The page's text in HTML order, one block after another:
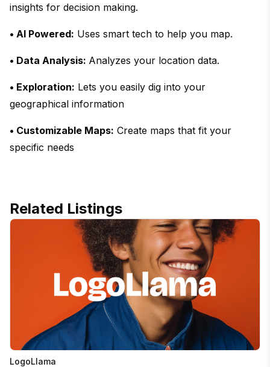
insights for decision making.
• AI Powered: Uses smart tech to help you map.
• Data Analysis: Analyzes your location data.
• Exploration: Lets you easily dig into your
geographical information
• Customizable Maps: Create maps that fit your
specific needs
Related Listings
LogoLlama